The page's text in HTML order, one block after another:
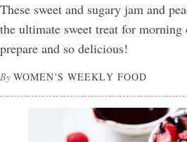
These sweet and sugary jam and
the ultimate sweet treat for
prepare and so delicious!
By WOMEN'S WEEKLY FOOD